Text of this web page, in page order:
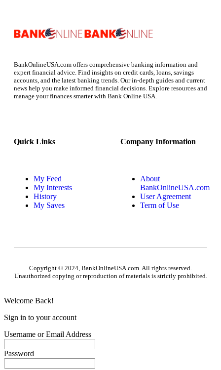
BankOnlineUSA.com offers comprehensive banking information and
expert financial advice. Find insights on credit cards, loans, savings
accounts, and the latest banking trends. Our in-depth guides and current
news help you make informed financial decisions. Explore resources and
manage your finances smarter with Bank Online USA.
Quick Links
My Feed
My Interests
History
My Saves
Company Information
About
BankOnlineUSA.com
User Agreement
Term of Use
Copyright © 2024, BankOnlineUSA.com. All rights reserved.
Unauthorized copying or reproduction of materials is strictly prohibited.
Welcome Back!
Sign in to your account
Username or Email Address
Password